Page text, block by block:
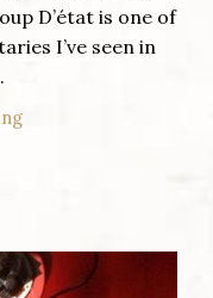
D’état is one of
I’ve seen in